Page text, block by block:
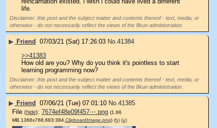
life.
Disclaimer: this post and the subject matter and contents thereof - text, media, or
otherwise - do not necessarily reflect the views of the 8kun administration.
▶ Friend 07/03/21 (Sat) 17:26:03 No.41384
>>41383
How old are you? Why do you think it's pointless to start
learning programming now?
Disclaimer: this post and the subject matter and contents thereof - text, media, or
otherwise - do not necessarily reflect the views of the 8kun administration.
▶ Friend 07/06/21 (Tue) 07:01:10 No.41385
File (hide): 7674ef48e09f457⋯.png (1.66
MB,1366x768,683:384, ClipboardImage.png) (h) (u)